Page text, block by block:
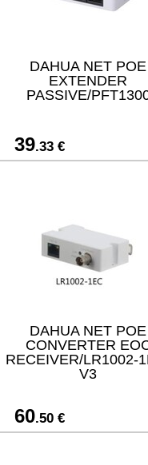
DAHUA NET POE
EXTENDER
PASSIVE/
39.33 €
DAHUA NET POE
CONVERTER
RECEIVER/LR1002-
V3
60.50 €